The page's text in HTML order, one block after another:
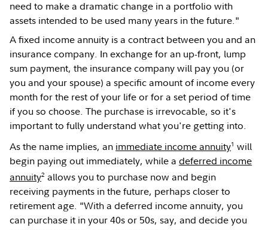
need to make a dramatic change in a portfolio with
assets intended to be used many years in the future."
A fixed income annuity is a contract between you and an
insurance company. In exchange for an up-front, lump
sum payment, the insurance company will pay you (or
you and your spouse) a specific amount of income every
month for the rest of your life or for a set period of time
if you so choose. The purchase is irrevocable, so it's
important to fully understand what you're getting into.
As the name implies, an immediate income annuity1 will
begin paying out immediately, while adeferred income
annuity2 allows you to purchase now and begin
receiving payments in the future, perhaps closer to
retirement age. "With a deferred income annuity, you
can purchase it in your 40s or 50s, say, and decide you